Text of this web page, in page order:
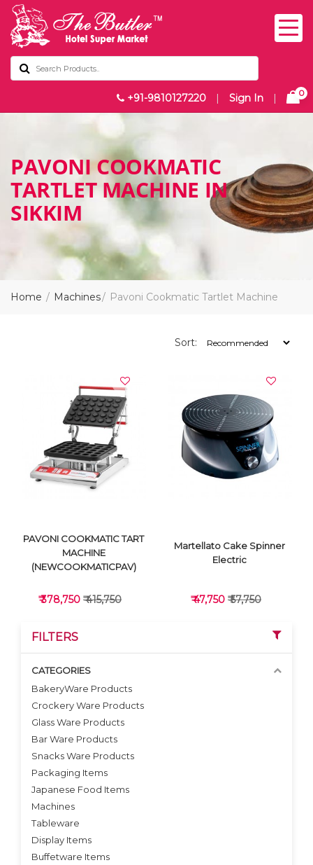
+91-9810127220 | Sign In | 0
PAVONI COOKMATIC
TARTLET MACHINE IN
SIKKIM
Home Machines Pavoni Cookmatic Tartlet Machine
Sort:
VIEW DETAILS
PAVONI COOKMATIC TART
MACHINE
(NEWCOOKMATICPAV)
₹ 378,750 ₹ 415,750
Martellato Cake Spinner
Electric
₹ 47,750 ₹ 57,750
FILTERS
CATEGORIES
BakeryWare Products
Crockery Ware Products
Glass Ware Products
Bar Ware Products
Snacks Ware Products
Packaging Items
Japanese Food Items
Machines
Tableware
Display Items
Buffetware Items